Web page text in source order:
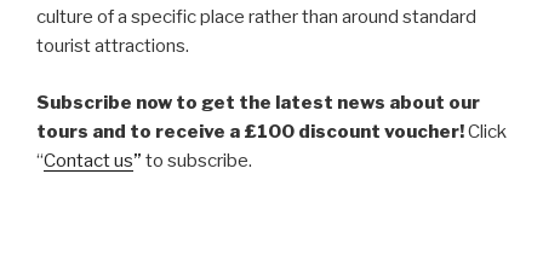
culture of a specific place rather than around standard
tourist attractions.
Subscribe now to get the latest news about our
tours and to receive a £100 discount voucher!Click
“Contact us” to subscribe.